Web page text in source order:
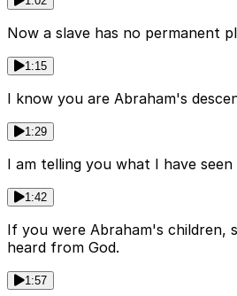
Now a slave has no permanent
1:15
I know you are Abraham's
1:29
I am telling you what I have
1:42
If you were Abraham's children,
heard from God.
1:57